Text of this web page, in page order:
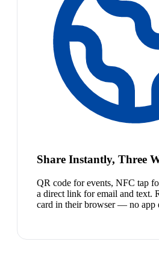
Share Instantly, Three
QR code for events, NFC tap
a direct link for email and text.
card in their browser — no app